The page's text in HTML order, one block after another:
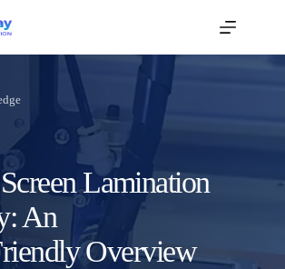
Lamination
An
Overview